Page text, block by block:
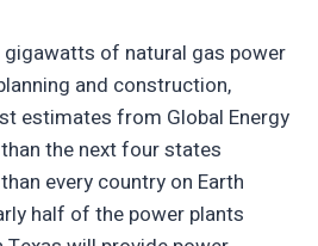
of natural gas power
and construction,
estimates from Global Energy
the next four states
every country on Earth
half of the power plants